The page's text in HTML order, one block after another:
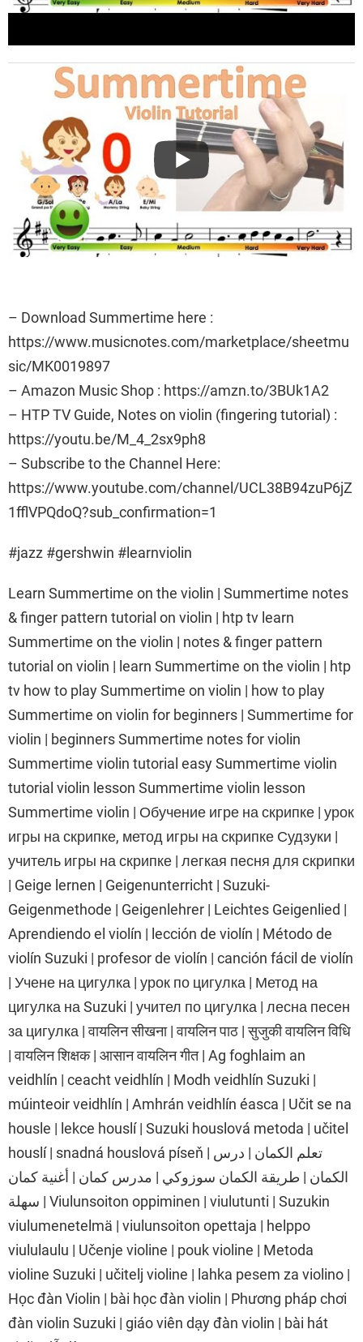
– Download Summertime here :
https://www.musicnotes.com/marketplace/sheetmu
sic/MK0019897
– Amazon Music Shop : https://amzn.to/3BUk1A2
– HTP TV Guide, Notes on violin (fingering tutorial) :
https://youtu.be/M_4_2sx9ph8
– Subscribe to the Channel Here:
https://www.youtube.com/channel/UCL38B94zuP6jZ
1fflVPQdoQ?sub_confirmation=1
#jazz #gershwin #learnviolin
Learn Summertime on the violin | Summertime notes
& finger pattern tutorial on violin | htp tv learn
Summertime on the violin | notes & finger pattern
tutorial on violin | learn Summertime on the violin | htp
tv how to play Summertime on violin | how to play
Summertime on violin for beginners | Summertime for
violin | beginners Summertime notes for violin
Summertime violin tutorial easy Summertime violin
tutorial violin lesson Summertime violin lesson
Summertime violin | Обучение игре на скрипке | урок
игры на скрипке, метод игры на скрипке Судзуки |
учитель игры на скрипке | легкая песня для скрипки
| Geige lernen | Geigenunterricht | Suzuki-
Geigenmethode | Geigenlehrer | Leichtes Geigenlied |
Aprendiendo el violín | lección de violín | Método de
violín Suzuki | profesor de violín | canción fácil de violín
| Учене на цигулка | урок по цигулка | Метод на
цигулка на Suzuki | учител по цигулка | лесна песен
за цигулка | वायलिन सीखना | वायलिन पाठ | सुजुकी वायलिन विधि
| वायलिन शिक्षक | आसान वायलिन गीत | Ag foghlaim an
veidhlín | ceacht veidhlín | Modh veidhlín Suzuki |
múinteoir veidhlín | Amhrán veidhlín éasca | Učit se na
housle | lekce houslí | Suzuki houslová metoda | učitel
houslí | snadná houslová píseň | تعلم الكمان | درس
الكمان | طريقة الكمان سوزوكي | مدرس كمان | أغنية كمان
سهلة | Viulunsoiton oppiminen | viulutunti | Suzukin
viulumenetelmä | viulunsoiton opettaja | helppo
viululaulu | Učenje violine | pouk violine | Metoda
violine Suzuki | učitelj violine | lahka pesem za violino |
Học đàn Violin | bài học đàn violin | Phương pháp chơi
đàn violin Suzuki | giáo viên dạy đàn violin | bài hát